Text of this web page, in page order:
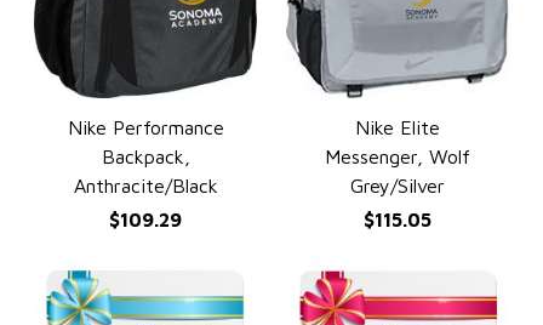
QUICK VIEW
Nike Performance
Backpack,
Anthracite/Black
$109.29
QUICK VIEW
Nike Elite
Messenger, Wolf
Grey/Silver
$115.05